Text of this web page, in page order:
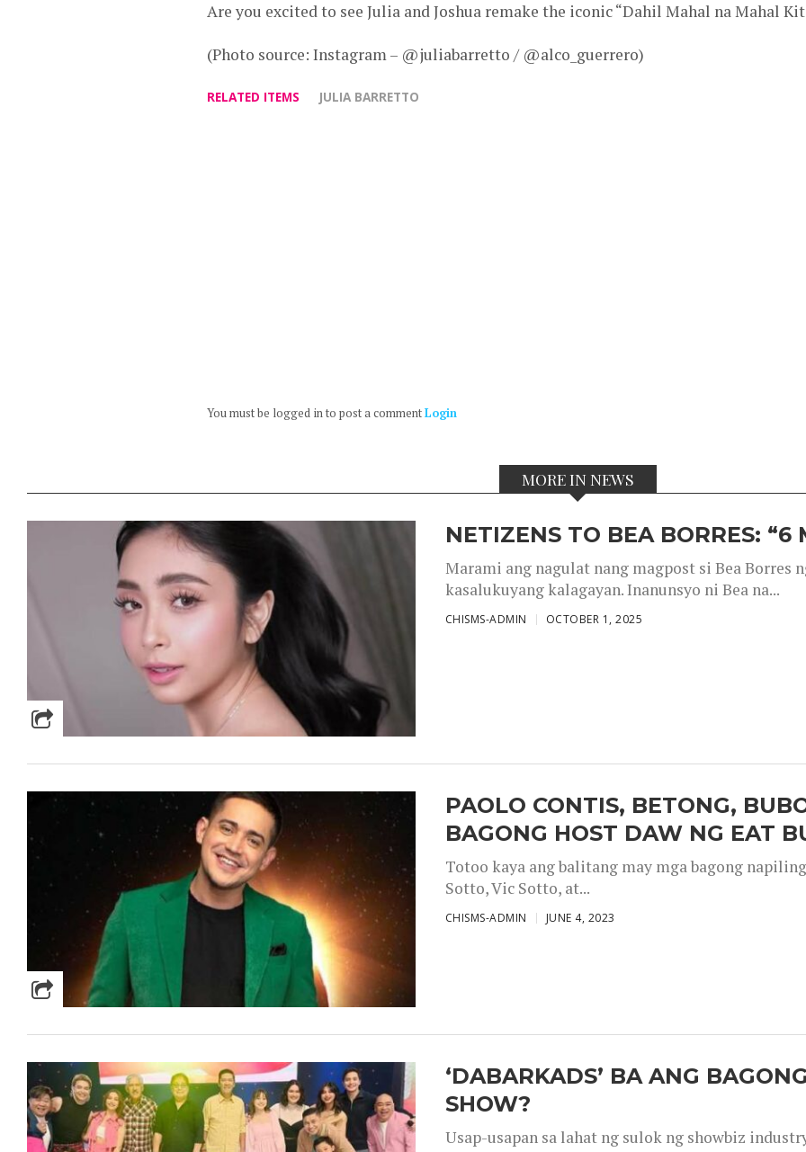
Are you excited to see Julia and Joshua remake the iconic “Dahil Mahal na Mahal
(Photo source: Instagram – @juliabarretto / @alco_guerrero)
RELATED ITEMS JULIA BARRETTO
You must be logged in to post a commentLogin
MORE IN NEWS
NETIZENS TO BEA BORRES: “6
Marami ang nagulat nang magpost si Bea Borres
kasalukuyang kalagayan. Inanunsyo ni Bea na...
CHISMS-ADMIN OCTOBER 1, 2025
PAOLO CONTIS, BETONG,
BAGONG HOST DAW NG EAT
Totoo kaya ang balitang may mga bagong
Sotto, Vic Sotto, at...
CHISMS-ADMIN JUNE 4, 2023
‘DABARKADS’ BA ANG
SHOW?
Usap-usapan sa lahat ng sulok ng showbiz